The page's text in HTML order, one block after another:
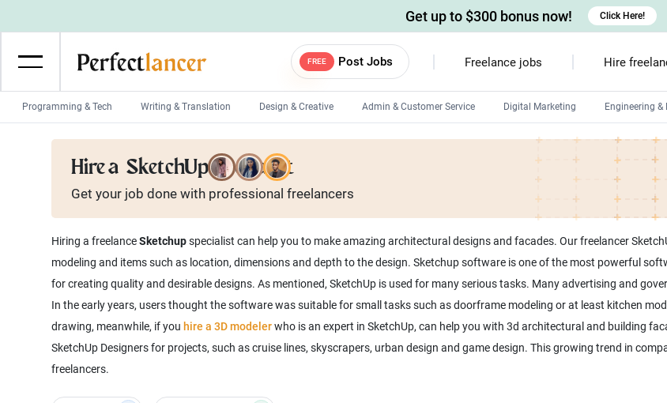
FREE Post Jobs Freelance jobs Hire
Programming & Tech Writing & Translation Design & Creative Admin & Customer Service Digital Marketing Engineering &
Wordpress Developers Android developers
Game developers Programmers
Mobile App developers Web developers Windows app developers
Get up to $300 bonus now! Click Here!
Hire a SketchUp Specialist
Get your job done with professional freelancers
Hiring a freelanceSketchupspecialist can help you to make amazing architectural designs and facades. Our freelancer
modeling and items such as location, dimensions and depth to the design. Sketchup software is one of the most powerful
for creating quality and desirable designs. As mentioned, SketchUp is used for many serious tasks. Many advertising and
In the early years, users thought the software was suitable for small tasks such as doorframe modeling or at least kitchen
drawing, meanwhile, if you hire a 3D modelerwho is an expert in SketchUp, can help you with 3d architectural and building
SketchUp Designers for projects, such as cruise lines, skyscrapers, urban design and game design. This growing trend in
freelancers.